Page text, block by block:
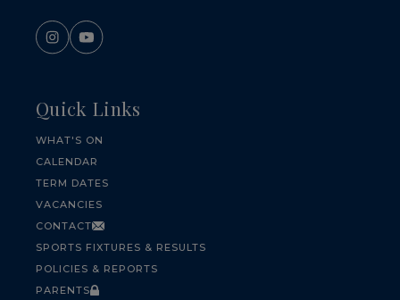
Quick Links
WHAT'S ON
CALENDAR
TERM DATES
VACANCIES
CONTACT
SPORTS FIXTURES & RESULTS
POLICIES & REPORTS
PARENTS